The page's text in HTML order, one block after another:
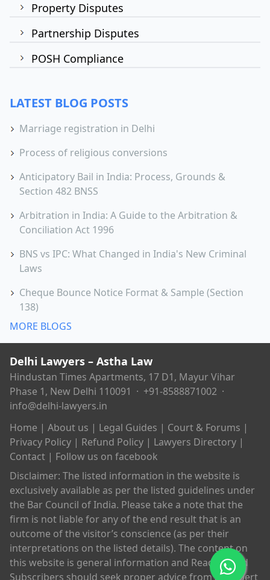
Property Disputes
Partnership Disputes
POSH Compliance
LATEST BLOG POSTS
Marriage registration in Delhi
Process of religious conversions
Anticipatory Bail in India: Process, Grounds &
Section 482 BNSS
Arbitration in India: A Guide to the Arbitration &
Conciliation Act 1996
BNS vs IPC: What Changed in India's New Criminal
Laws
Cheque Bounce Notice Format & Sample (Section
138)
MORE BLOGS
Delhi Lawyers – Astha Law
Hindustan Times Apartments, 17 D1, Mayur Vihar
Phase 1, New Delhi 110091 · +91-8588871002 ·
info@delhi-lawyers.in
Home | About us | Legal Guides | Court & Forums |
Privacy Policy | Refund Policy | Lawyers Directory |
Contact | Follow us on facebook
Disclaimer: The listed information in the website is
exclusively available as per the listed guidelines under
the Bar Council of India. Please take a note that the
firm is not liable for any of the end result that is an
outcome of the visitor’s conscience (as per their
interpretations on the listed details). The content on
this website is general information and Readers and
Subscribers should seek proper advice from an expert